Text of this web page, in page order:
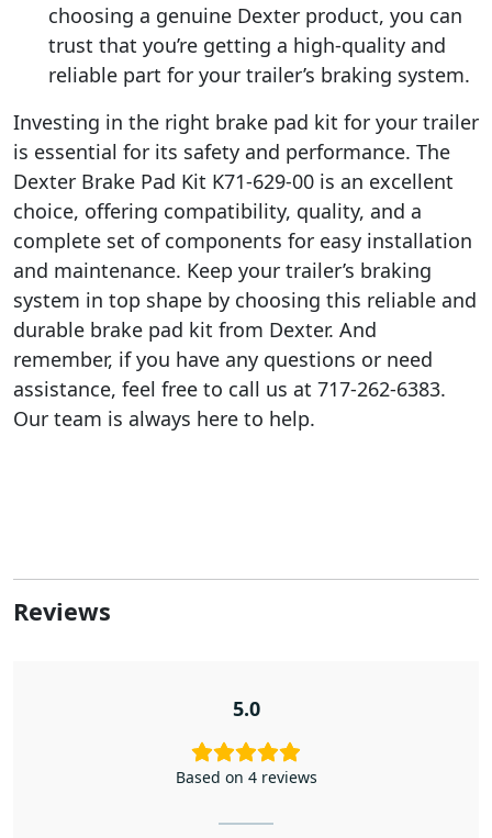
choosing a genuine Dexter product, you can
trust that you’re getting a high-quality and
reliable part for your trailer’s braking system.
Investing in the right brake pad kit for your trailer
is essential for its safety and performance. The
Dexter Brake Pad Kit K71-629-00 is an excellent
choice, offering compatibility, quality, and a
complete set of components for easy installation
and maintenance. Keep your trailer’s braking
system in top shape by choosing this reliable and
durable brake pad kit from Dexter. And
remember, if you have any questions or need
assistance, feel free to call us at 717-262-6383.
Our team is always here to help.
Reviews
5.0
Based on 4 reviews